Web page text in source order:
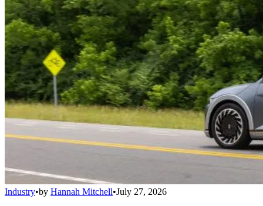
Industry•by Hannah Mitchell•July 27, 2026